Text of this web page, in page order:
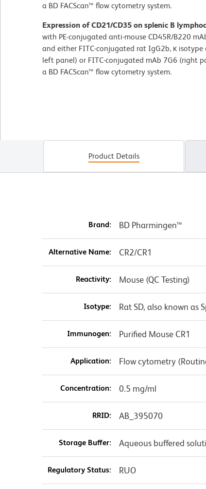
a BD FACScan™ flow cytometry system.
Expression of CD21/CD35 on splenic B
with PE-conjugated anti-mouse CD45R/B220
and either FITC-conjugated rat IgG2b, κ
left panel) or FITC-conjugated mAb 7G6 (right
a BD FACScan™ flow cytometry system.
Product Details
Brand: BD Pharmingen™
Alternative Name: CR2/CR1
Reactivity: Mouse (QC Testing)
Isotype: Rat SD, also known as
Immunogen: Purified Mouse CR1
Application: Flow cytometry
Concentration: 0.5 mg/ml
RRID: AB_395070
Storage Buffer: Aqueous buffered
Regulatory Status: RUO